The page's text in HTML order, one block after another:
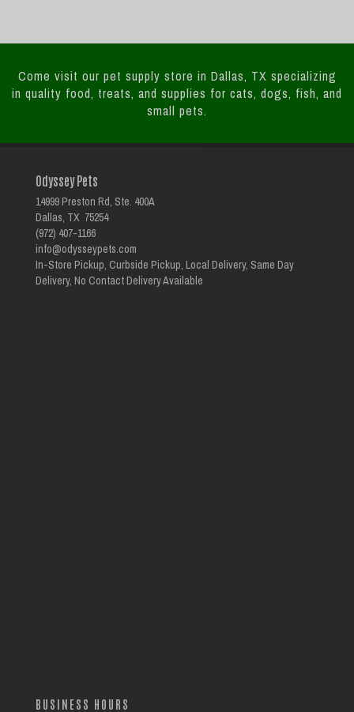
Come visit our pet supply store in Dallas, TX specializing
in quality food, treats, and supplies for cats, dogs, fish, and
small pets.
Odyssey Pets
14999 Preston Rd, Ste. 400A
Dallas, TX 75254
(972) 407-1166
info@odysseypets.com
In-Store Pickup, Curbside Pickup, Local Delivery, Same Day
Delivery, No Contact Delivery Available
BUSINESS HOURS